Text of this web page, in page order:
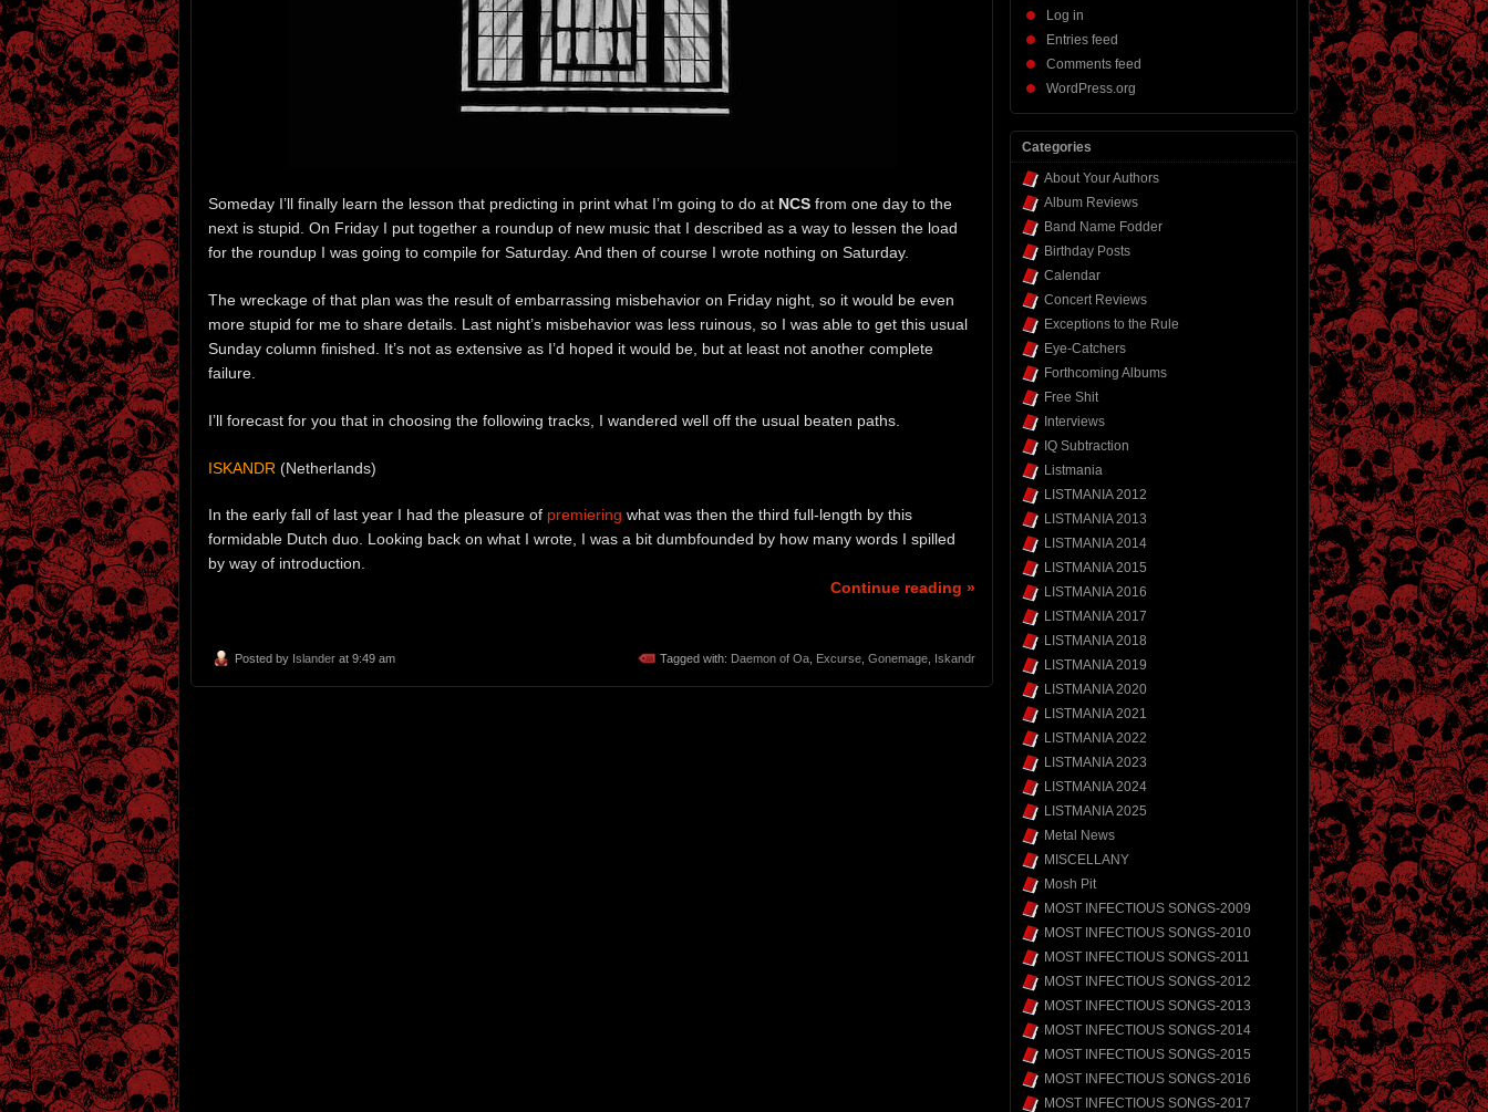
Someday I’ll finally learn the lesson that predicting in print what I’m going to do at NCS from one day to the
next is stupid. On Friday I put together a roundup of new music that I described as a way to lessen the load
for the roundup I was going to compile for Saturday. And then of course I wrote nothing on Saturday.
The wreckage of that plan was the result of embarrassing misbehavior on Friday night, so it would be even
more stupid for me to share details. Last night’s misbehavior was less ruinous, so I was able to get this usual
Sunday column finished. It’s not as extensive as I’d hoped it would be, but at least not another complete
failure.
I’ll forecast for you that in choosing the following tracks, I wandered well off the usual beaten paths.
ISKANDR (Netherlands)
In the early fall of last year I had the pleasure of premiering what was then the third full-length by this
formidable Dutch duo. Looking back on what I wrote, I was a bit dumbfounded by how many words I spilled
by way of introduction.
Continue reading »
Posted by Islander at 9:49 am Tagged with: Daemon of Oa Excurse Gonemage Iskandr
Log in
Entries feed
Comments feed
WordPress.org
Categories
About Your Authors
Album Reviews
Band Name Fodder
Birthday Posts
Calendar
Concert Reviews
Exceptions to the Rule
Eye-Catchers
Forthcoming Albums
Free Shit
Interviews
IQ Subtraction
Listmania
LISTMANIA 2012
LISTMANIA 2013
LISTMANIA 2014
LISTMANIA 2015
LISTMANIA 2016
LISTMANIA 2017
LISTMANIA 2018
LISTMANIA 2019
LISTMANIA 2020
LISTMANIA 2021
LISTMANIA 2022
LISTMANIA 2023
LISTMANIA 2024
LISTMANIA 2025
Metal News
MISCELLANY
Mosh Pit
MOST INFECTIOUS SONGS-2009
MOST INFECTIOUS SONGS-2010
MOST INFECTIOUS SONGS-2011
MOST INFECTIOUS SONGS-2012
MOST INFECTIOUS SONGS-2013
MOST INFECTIOUS SONGS-2014
MOST INFECTIOUS SONGS-2015
MOST INFECTIOUS SONGS-2016
MOST INFECTIOUS SONGS-2017